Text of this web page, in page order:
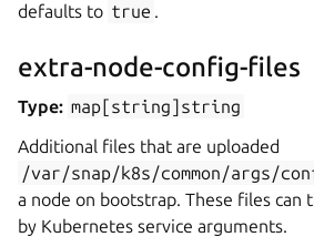
defaults to true .
extra-node-config-files
Type: map[string]string
Additional files that are uploaded
/var/snap/k8s/common/args/
a node on bootstrap. These files can
by Kubernetes service arguments.